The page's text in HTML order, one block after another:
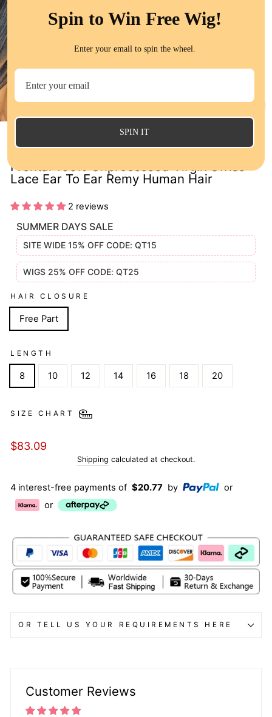
Frontal 100% Unprocessed Virgin Swiss
Lace Ear To Ear Remy Human Hair
2 reviews
SUMMER DAYS SALE
SITE WIDE 15% OFF CODE: QT15
WIGS 25% OFF CODE: QT25
HAIR CLOSURE
Free Part
LENGTH
8 10 12 14 16 18 20
SIZE CHART
Regular
$83.09
Shipping calculated at checkout.
4 interest-free payments of $20.77 by
or
or
OR TELL US YOUR REQUIREMENTS HERE
Customer Reviews
Spin to Win Free Wig!
Enter your email to spin the wheel.
SPIN IT